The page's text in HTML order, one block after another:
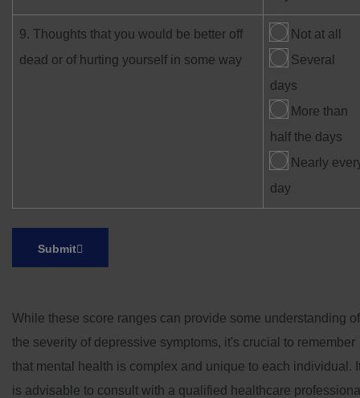
9. Thoughts that you would be better off
dead or of hurting yourself in some way
Not at all
Several
days
More than
half the days
Nearly
day
Submit
While these score ranges can provide some understanding of
the severity of depressive symptoms, it's crucial to remember
that mental health is complex and unique to each individual.
is advisable to consult with a qualified healthcare